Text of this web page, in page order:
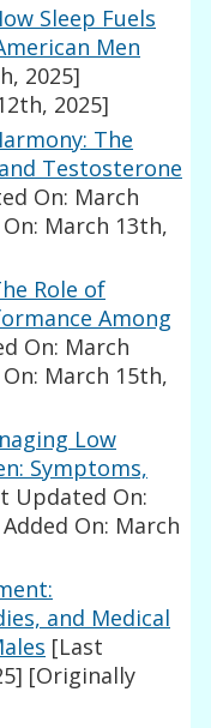
Sleep Fuels
Men
2025]
2025]
The
Testosterone
On: March
March 13th,
Role of
Among
On: March
March 15th,
Low
Symptoms,
Updated On:
On: March
and Medical
[Last
[Originally